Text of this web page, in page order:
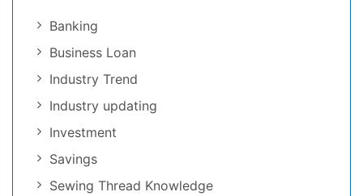
Banking
Business Loan
Industry Trend
Industry updating
Investment
Savings
Sewing Thread Knowledge